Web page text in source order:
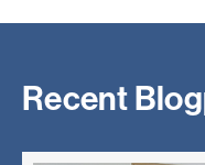
Recent